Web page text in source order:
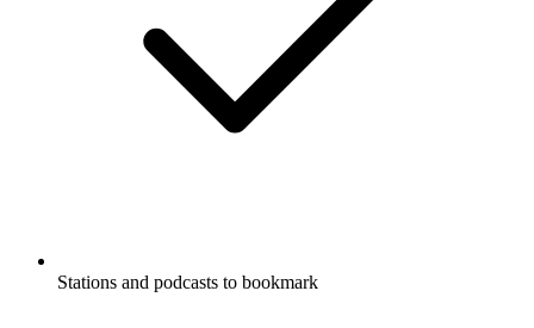
Stations and podcasts to bookmark